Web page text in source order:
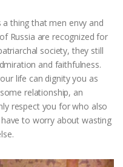
thing that men envy and
Russia are recognized for
society, they still
and faithfulness.
life can dignity you as
relationship, an
respect you for who also
to worry about wasting